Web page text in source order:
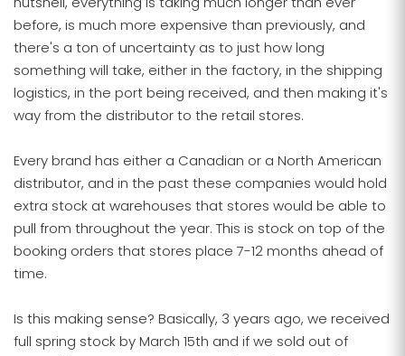
before, is much more expensive than previously, and
there's a ton of uncertainty as to just how long
something will take, either in the factory, in the shipping
logistics, in the port being received, and then making it's
way from the distributor to the retail stores.
Every brand has either a Canadian or a North American
distributor, and in the past these companies would hold
extra stock at warehouses that stores would be able to
pull from throughout the year. This is stock on top of the
booking orders that stores place 7-12 months ahead of
time.
Is this making sense? Basically, 3 years ago, we received
full spring stock by March 15th and if we sold out of